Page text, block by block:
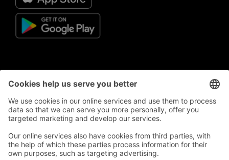
Privacy policy
Privacy Policy Statement
Terms of use
General terms and conditions for S-Business Card
Campaign, prize draw and competition register
Supplier register